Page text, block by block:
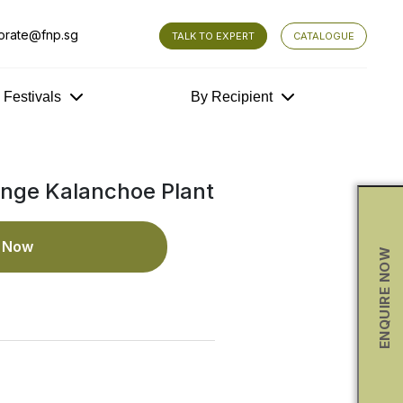
ENQUIRE NOW
TALK TO EXPERT CATALOGUE
Festivals By Recipient
Kalanchoe Plant